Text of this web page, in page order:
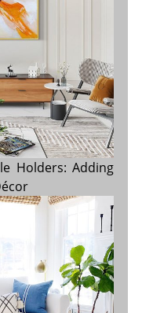
Holders: Adding